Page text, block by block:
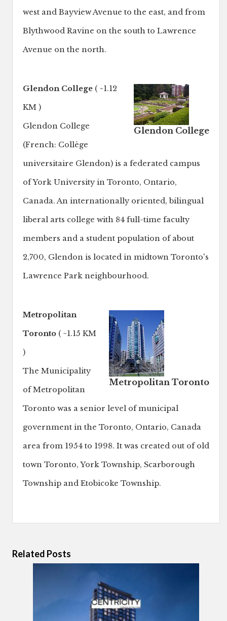
west and Bayview Avenue to the east, and from
Blythwood Ravine on the south to Lawrence
Avenue on the north.
Glendon College
Glendon College ( ~1.12
KM )
Glendon College
(French: Collège
universitaire Glendon) is a federated campus
of York University in Toronto, Ontario,
Canada. An internationally oriented, bilingual
liberal arts college with 84 full-time faculty
members and a student population of about
2,700, Glendon is located in midtown Toronto's
Lawrence Park neighbourhood.
Metropolitan Toronto
Metropolitan
Toronto ( ~1.15 KM
)
The Municipality
of Metropolitan
Toronto was a senior level of municipal
government in the Toronto, Ontario, Canada
area from 1954 to 1998. It was created out of old
town Toronto, York Township, Scarborough
Township and Etobicoke Township.
Related Posts